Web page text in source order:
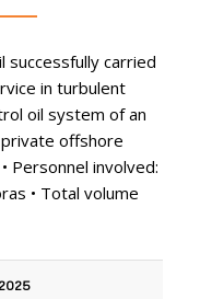
successfully carried
in turbulent
oil system of an
offshore
Personnel involved:
• Total volume